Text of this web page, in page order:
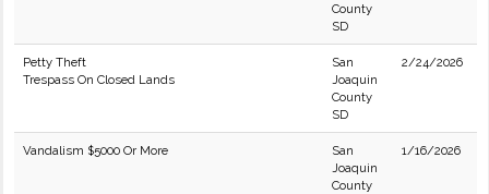
County
SD
Petty Theft
Trespass On Closed Lands
San
Joaquin
County
SD
2/24/2026
Vandalism $5000 Or More
San
Joaquin
County
1/16/2026